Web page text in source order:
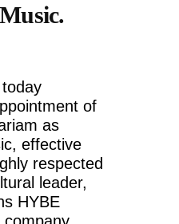
of
as
effective
respected
leader,
HYBE